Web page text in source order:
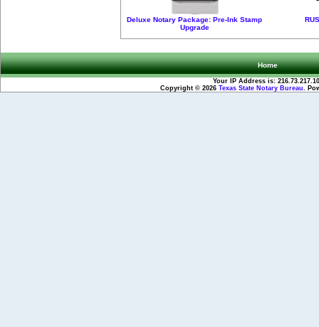
Deluxe Notary Package: Pre-Ink Stamp
Upgrade
Home
Your IP Address is:
Copyright © 2026 Texas State Notary Bureau.